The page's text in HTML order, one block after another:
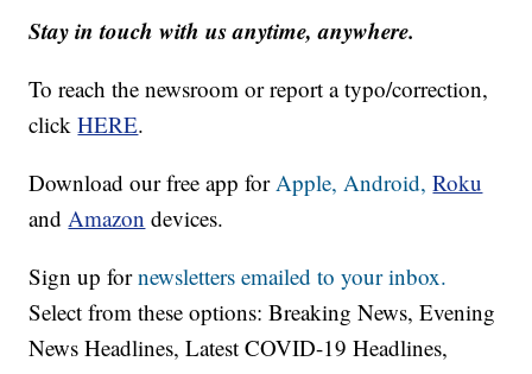
Stay in touch with us anytime, anywhere.
To reach the newsroom or report a typo/correction,
clickHERE.
Download our free app forApple,Android, Roku
andAmazon devices.
Sign up fornewsletters emailed to your inbox.
Select from these options: Breaking News, Evening
News Headlines, Latest COVID-19 Headlines,